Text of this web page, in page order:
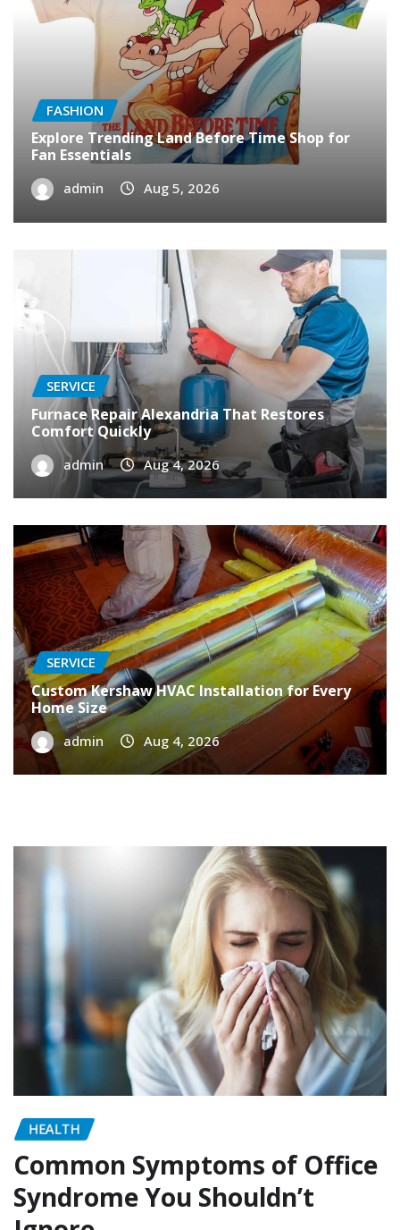
FASHION
Explore Trending Land Before Time Shop for
Fan Essentials
admin Aug 5, 2026
SERVICE
Furnace Repair Alexandria That Restores
Comfort Quickly
admin Aug 4, 2026
SERVICE
Custom Kershaw HVAC Installation for Every
Home Size
admin Aug 4, 2026
HEALTH
Common Symptoms of Office
Syndrome You Shouldn’t